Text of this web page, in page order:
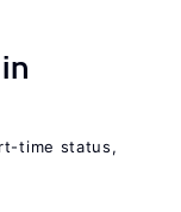
time status,